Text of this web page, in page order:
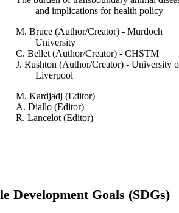
and implications for health policy
M. Bruce (Author/Creator) - Murdoch
University
C. Bellet (Author/Creator) - CHSTM
J. Rushton (Author/Creator) - University
Liverpool
M. Kardjadj (Editor)
A. Diallo (Editor)
R. Lancelot (Editor)
991005540937507891
Development Goals (SDGs)